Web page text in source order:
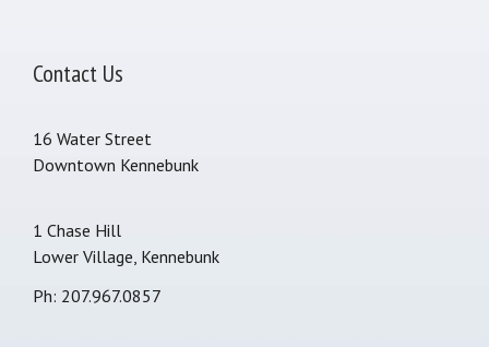
Contact Us
16 Water Street
Downtown Kennebunk
1 Chase Hill
Lower Village, Kennebunk
Ph: 207.967.0857